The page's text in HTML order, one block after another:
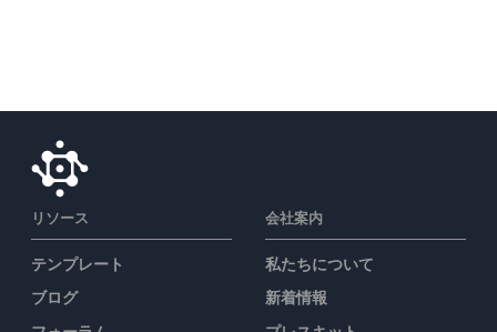
リソース
テンプレート
ブログ
会社案内
私たちについて
新着情報